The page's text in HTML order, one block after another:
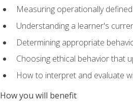
Measuring operationally
Understanding a learner's
Determining appropriate
Choosing ethical behavior that
How to interpret and evaluate
How you will benefit